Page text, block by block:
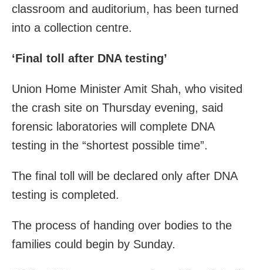
classroom and auditorium, has been turned
into a collection centre.
‘Final toll after DNA testing’
Union Home Minister Amit Shah, who visited
the crash site on Thursday evening, said
forensic laboratories will complete DNA
testing in the “shortest possible time”.
The final toll will be declared only after DNA
testing is completed.
The process of handing over bodies to the
families could begin by Sunday.